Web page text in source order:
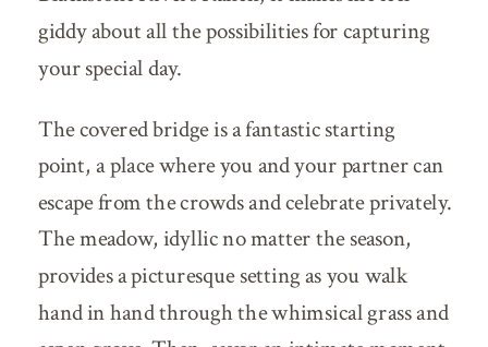
giddy about all the possibilities for capturing
your special day.
The covered bridge is a fantastic starting
point, a place where you and your partner can
escape from the crowds and celebrate privately.
The meadow, idyllic no matter the season,
provides a picturesque setting as you walk
hand in hand through the whimsical grass and